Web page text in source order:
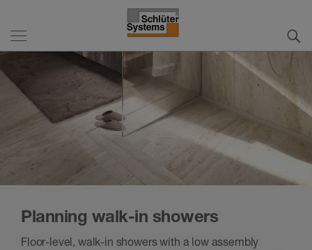
Planning walk-in showers
Floor-level, walk-in showers with a low assembly